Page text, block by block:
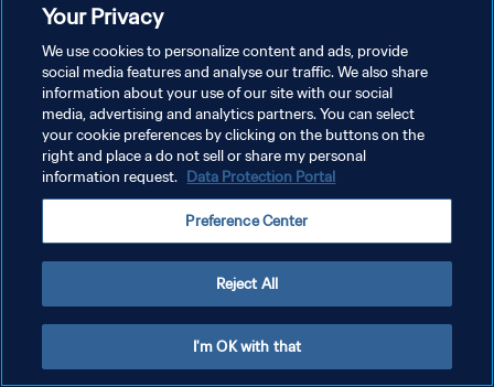
Your Privacy
We use cookies to personalize content and ads, provide
social media features and analyse our traffic. We also share
information about your use of our site with our social
media, advertising and analytics partners. You can select
your cookie preferences by clicking on the buttons on the
right and place a do not sell or share my personal
information request. Data Protection Portal
Preference Center
Reject All
I'm OK with that